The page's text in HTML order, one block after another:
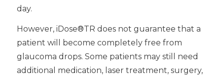
day.
However, iDose®TR does not guarantee that a
patient will become completely free from
glaucoma drops. Some patients may still need
additional medication, laser treatment, surgery,